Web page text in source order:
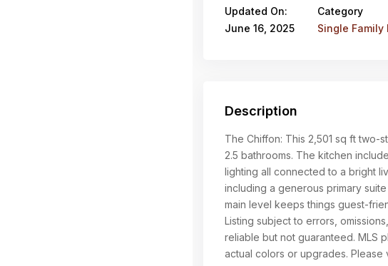
Updated On:
June 16, 2025
Category
Single Family
Description
The Chiffon: This 2,501 sq ft two-
2.5 bathrooms. The kitchen
lighting all connected to a bright
including a generous primary
main level keeps things guest-
Listing subject to errors,
reliable but not guaranteed. MLS
actual colors or upgrades.